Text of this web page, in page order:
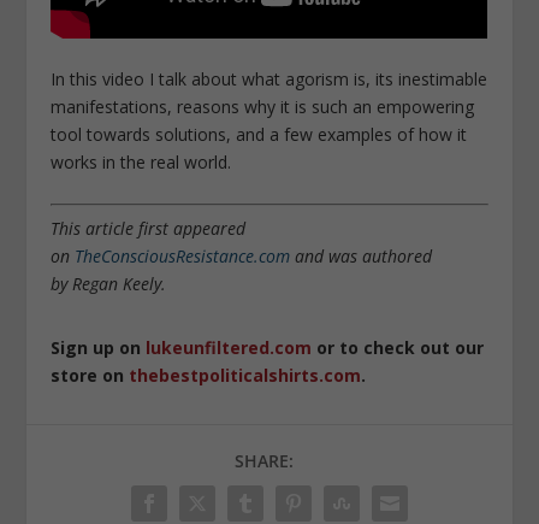
In this video I talk about what agorism is, its inestimable
manifestations, reasons why it is such an empowering
tool towards solutions, and a few examples of how it
works in the real world.
This article first appeared
on TheConsciousResistance.com and was authored
by Regan Keely.
Sign up on lukeunfiltered.com or to check out our
store on thebestpoliticalshirts.com.
SHARE: